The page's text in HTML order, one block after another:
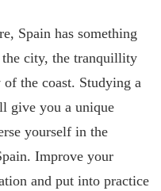
Spain has something
city, the tranquillity
the coast. Studying a
give you a unique
yourself in the
Improve your
and put into practice